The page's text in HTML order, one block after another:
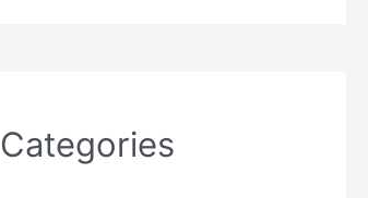
Categories